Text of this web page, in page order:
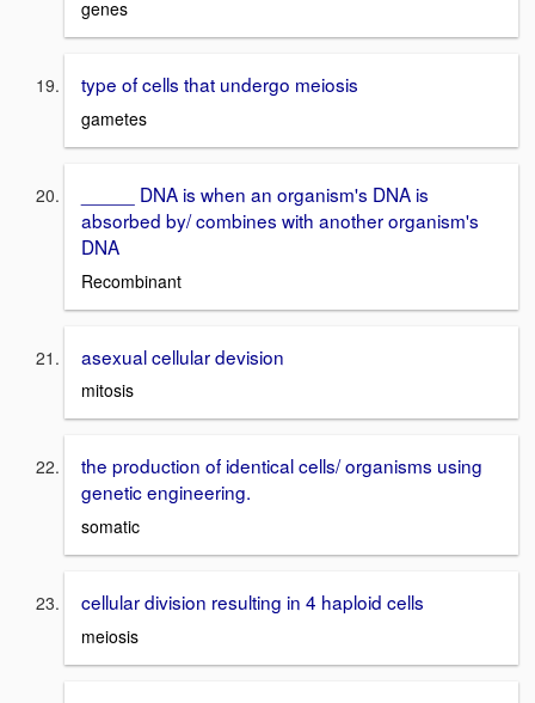
genes
type of cells that undergo meiosis
gametes
_____ DNA is when an organism's DNA is
absorbed by/ combines with another organism's
DNA
Recombinant
asexual cellular devision
mitosis
the production of identical cells/ organisms using
genetic engineering.
somatic
cellular division resulting in 4 haploid cells
meiosis